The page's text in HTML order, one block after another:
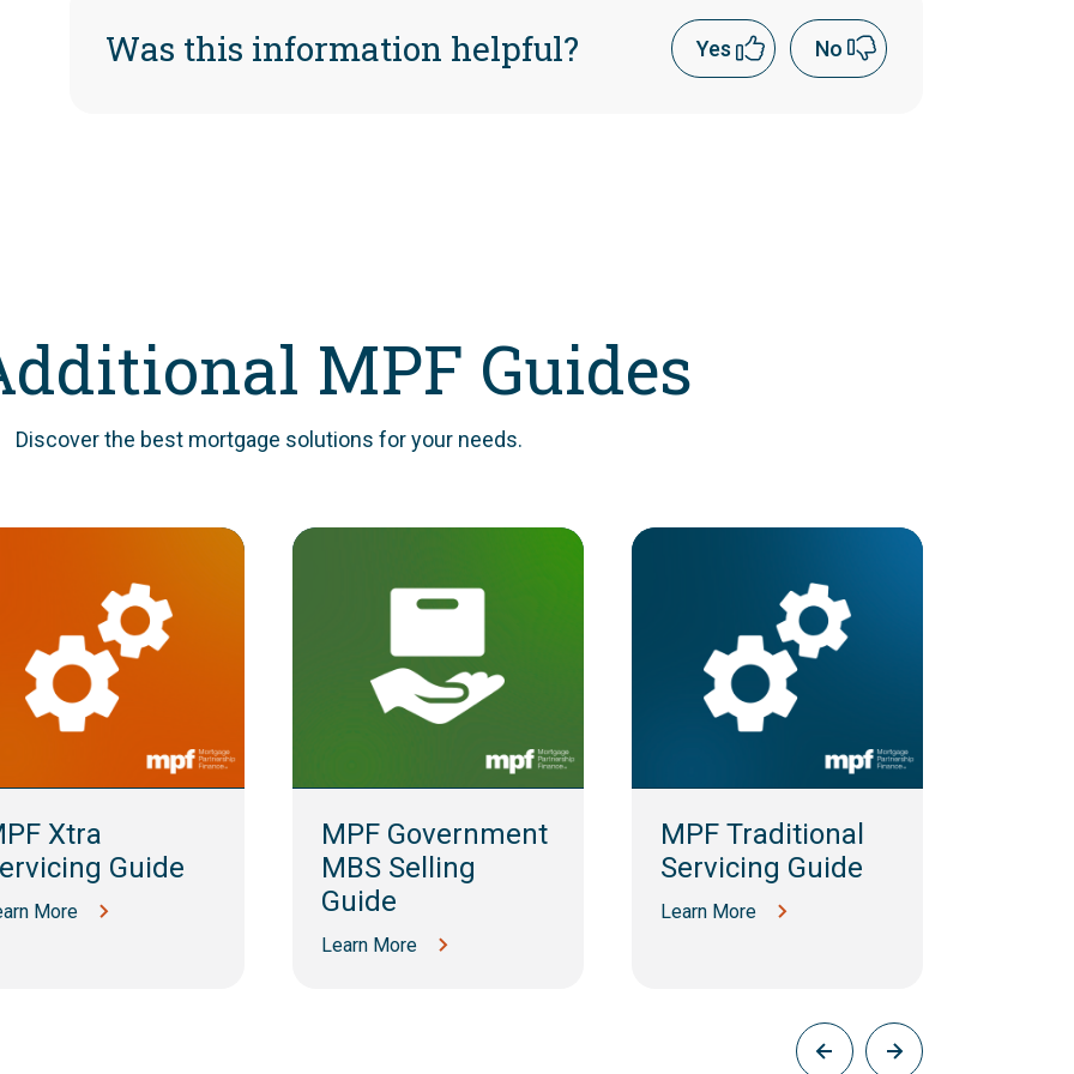
Was this information helpful? Yes No
MPF Guides
Discover the best mortgage solutions for your needs.
Xtra
Guide
More
MPF Government
MBS Selling
Guide
Learn More
MPF Traditional
Servicing Guide
Learn More